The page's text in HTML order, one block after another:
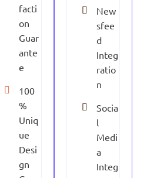
facti
on
Guar
ante
e
100
%
Uniq
ue
Desi
gn
New
sfee
d
Integ
ratio
n
Socia
l
Medi
a
Integ